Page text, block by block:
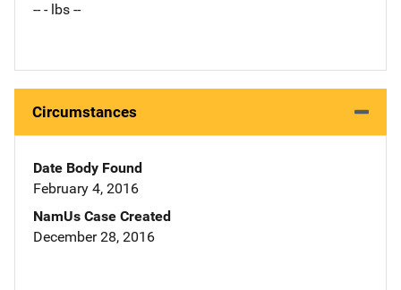
-- - lbs --
Circumstances
Date Body Found
February 4, 2016
NamUs Case Created
December 28, 2016